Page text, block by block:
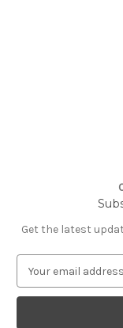
Get the latest
a